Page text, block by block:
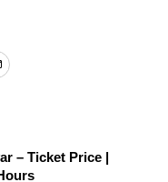
– Ticket Price |